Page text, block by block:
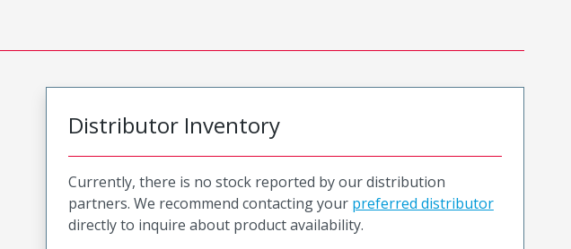
Distributor Inventory
Currently, there is no stock reported by our distribution
partners. We recommend contacting your preferred distributor
directly to inquire about product availability.